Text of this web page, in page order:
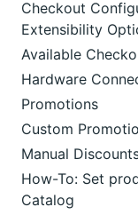
Checkout
Extensibility
Available
Hardware
Promotions
Custom
Manual
How-To: Set
Catalog